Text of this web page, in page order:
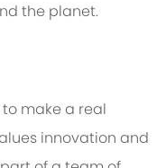
the planet.
make a real
innovation and